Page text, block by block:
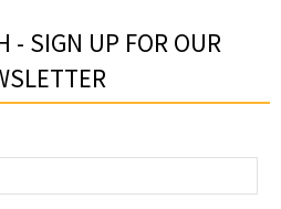
- SIGN UP FOR OUR